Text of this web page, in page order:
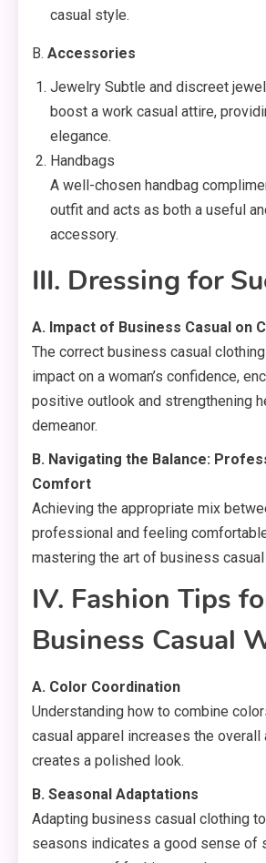
casual style.
B. Accessories
Jewelry Subtle and discreet
boost a work casual attire,
elegance.
Handbags
A well-chosen handbag
outfit and acts as both a useful
accessory.
III. Dressing for
A. Impact of Business Casual on
The correct business casual
impact on a woman’s confidence,
positive outlook and strengthening
demeanor.
B. Navigating the Balance:
Comfort
Achieving the appropriate mix
professional and feeling
mastering the art of business casual
IV. Fashion Tips
Business Casual
A. Color Coordination
Understanding how to combine
casual apparel increases the overall
creates a polished look.
B. Seasonal Adaptations
Adapting business casual clothing
seasons indicates a good sense of